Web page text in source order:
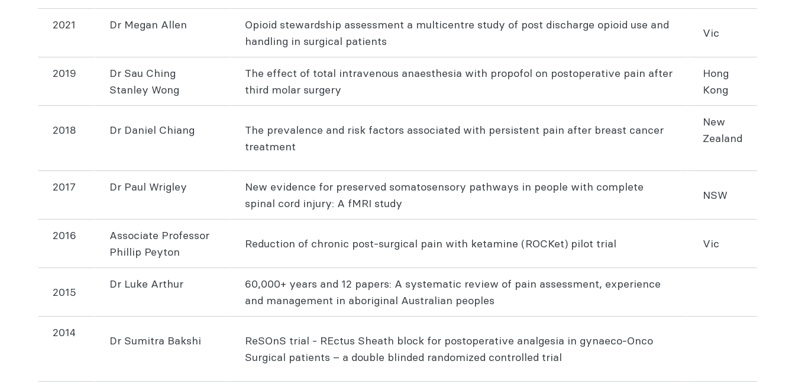
2021 Dr Megan Allen
Opioid stewardship assessment a multicentre study of post discharge opioid use and
handling in surgical patients
Vic
2019
Dr Sau Ching
Stanley Wong
The effect of total intravenous anaesthesia with propofol on postoperative pain after
third molar surgery
Hong
Kong
2018 Dr Daniel Chiang
The prevalence and risk factors associated with persistent pain after breast cancer
treatment
New
Zealand
2017 Dr Paul Wrigley
New evidence for preserved somatosensory pathways in people with complete
spinal cord injury: A fMRI study
NSW
2016
Associate Professor
Phillip Peyton
Reduction of chronic post-surgical pain with ketamine (ROCKet) pilot trial Vic
2015
Dr Luke Arthur
60,000+ years and 12 papers: A systematic review of pain assessment, experience
and management in aboriginal Australian peoples
2014
Dr Sumitra Bakshi
ReSOnS trial - REctus Sheath block for postoperative analgesia in gynaeco-Onco
Surgical patients – a double blinded randomized controlled trial